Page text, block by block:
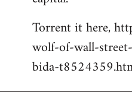
Torrent it here,
wolf-of-wall-
bida-